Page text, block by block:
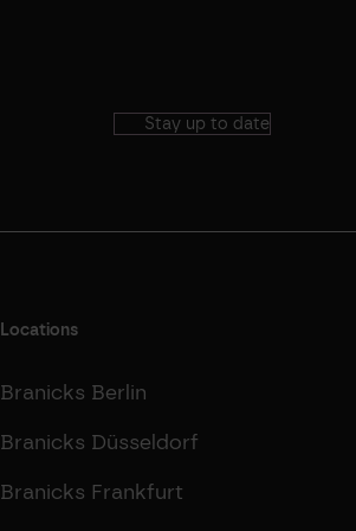
Stay up to date
Locations
Branicks Berlin
Branicks Düsseldorf
Branicks Frankfurt